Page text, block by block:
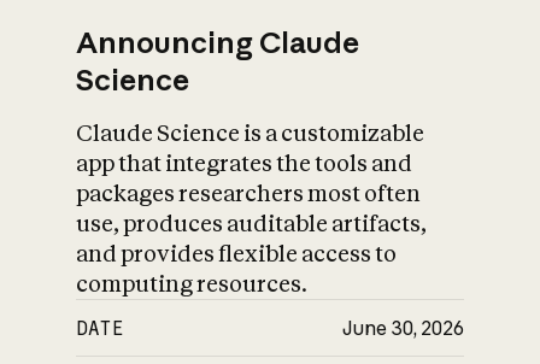
Announcing Claude
Science
Claude Science is a customizable
app that integrates the tools and
packages researchers most often
use, produces auditable artifacts,
and provides flexible access to
computing resources.
DATE June 30, 2026